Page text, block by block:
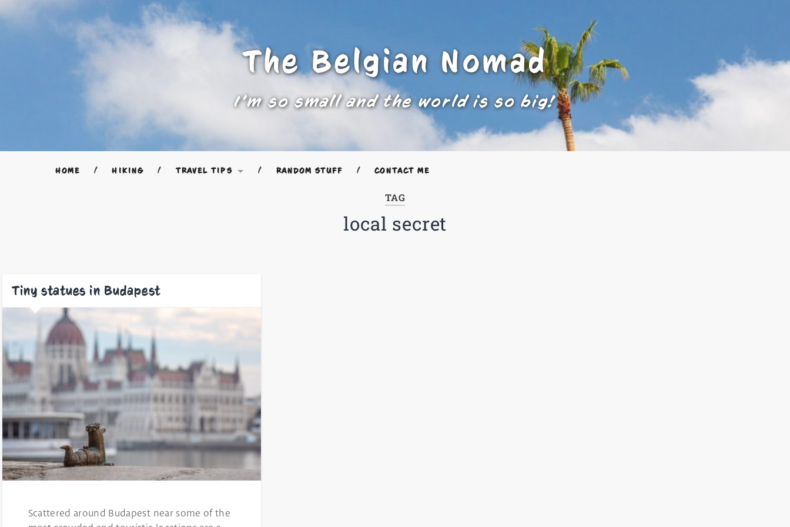
The Belgian Nomad
I'm so small and the world is so big!
HOME HIKING TRAVEL TIPS RANDOM STUFF CONTACT ME
TAG
local secret
Tiny statues in Budapest
Scattered around Budapest near some of the